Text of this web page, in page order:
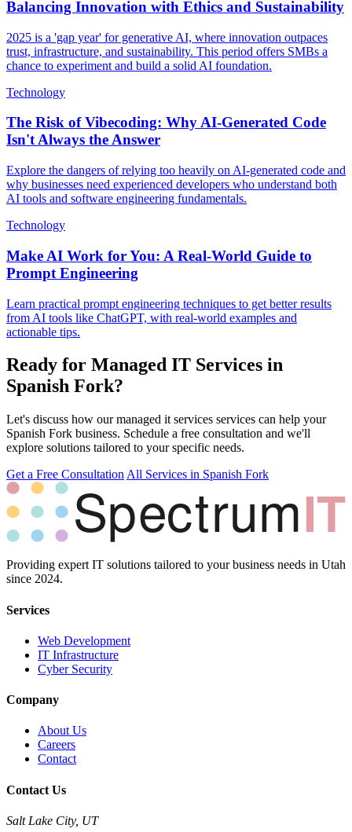
Balancing Innovation with Ethics and Sustainability
2025 is a 'gap year' for generative AI, where innovation outpaces
trust, infrastructure, and sustainability. This period offers SMBs a
chance to experiment and build a solid AI foundation.
Technology
The Risk of Vibecoding: Why AI-Generated Code
Isn't Always the Answer
Explore the dangers of relying too heavily on AI-generated code and
why businesses need experienced developers who understand both
AI tools and software engineering fundamentals.
Technology
Make AI Work for You: A Real-World Guide to
Prompt Engineering
Learn practical prompt engineering techniques to get better results
from AI tools like ChatGPT, with real-world examples and
actionable tips.
Ready for Managed IT Services in
Spanish Fork?
Let's discuss how our managed it services services can help your
Spanish Fork business. Schedule a free consultation and we'll
explore solutions tailored to your specific needs.
Get a Free Consultation All Services in Spanish Fork
Providing expert IT solutions tailored to your business needs in Utah
since 2024.
Services
Web Development
IT Infrastructure
Cyber Security
Company
About Us
Careers
Contact
Contact Us
Salt Lake City, UT